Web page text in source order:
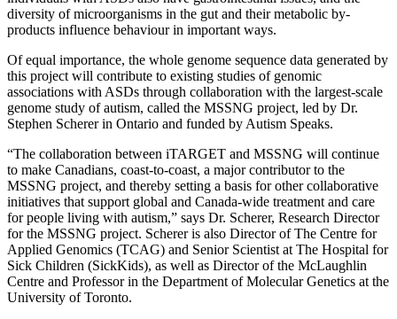
diversity of microorganisms in the gut and their metabolic by-
products influence behaviour in important ways.
Of equal importance, the whole genome sequence data generated by
this project will contribute to existing studies of genomic
associations with ASDs through collaboration with the largest-scale
genome study of autism, called the MSSNG project, led by Dr.
Stephen Scherer in Ontario and funded by Autism Speaks.
“The collaboration between iTARGET and MSSNG will continue
to make Canadians, coast-to-coast, a major contributor to the
MSSNG project, and thereby setting a basis for other collaborative
initiatives that support global and Canada-wide treatment and care
for people living with autism,” says Dr. Scherer, Research Director
for the MSSNG project. Scherer is also Director of The Centre for
Applied Genomics (TCAG) and Senior Scientist at The Hospital for
Sick Children (SickKids), as well as Director of the McLaughlin
Centre and Professor in the Department of Molecular Genetics at the
University of Toronto.